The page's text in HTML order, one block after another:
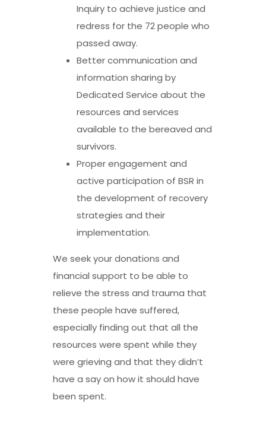
Inquiry to achieve justice and
redress for the 72 people who
passed away.
Better communication and
information sharing by
Dedicated Service about the
resources and services
available to the bereaved and
survivors.
Proper engagement and
active participation of BSR in
the development of recovery
strategies and their
implementation.
We seek your donations and
financial support to be able to
relieve the stress and trauma that
these people have suffered,
especially finding out that all the
resources were spent while they
were grieving and that they didn’t
have a say on how it should have
been spent.